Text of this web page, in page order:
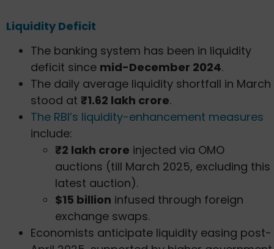
Liquidity Deficit
The banking system has been in liquidity
deficit since mid-December 2024.
The daily average liquidity shortfall in March
stood at ₹1.62 lakh crore.
The RBI’s liquidity-enhancement measures
include:
₹2 lakh crore injected via OMO
auctions (till March 2025, excluding this
latest auction).
$15 billion infused through foreign
exchange swaps.
Economists anticipate liquidity easing post-